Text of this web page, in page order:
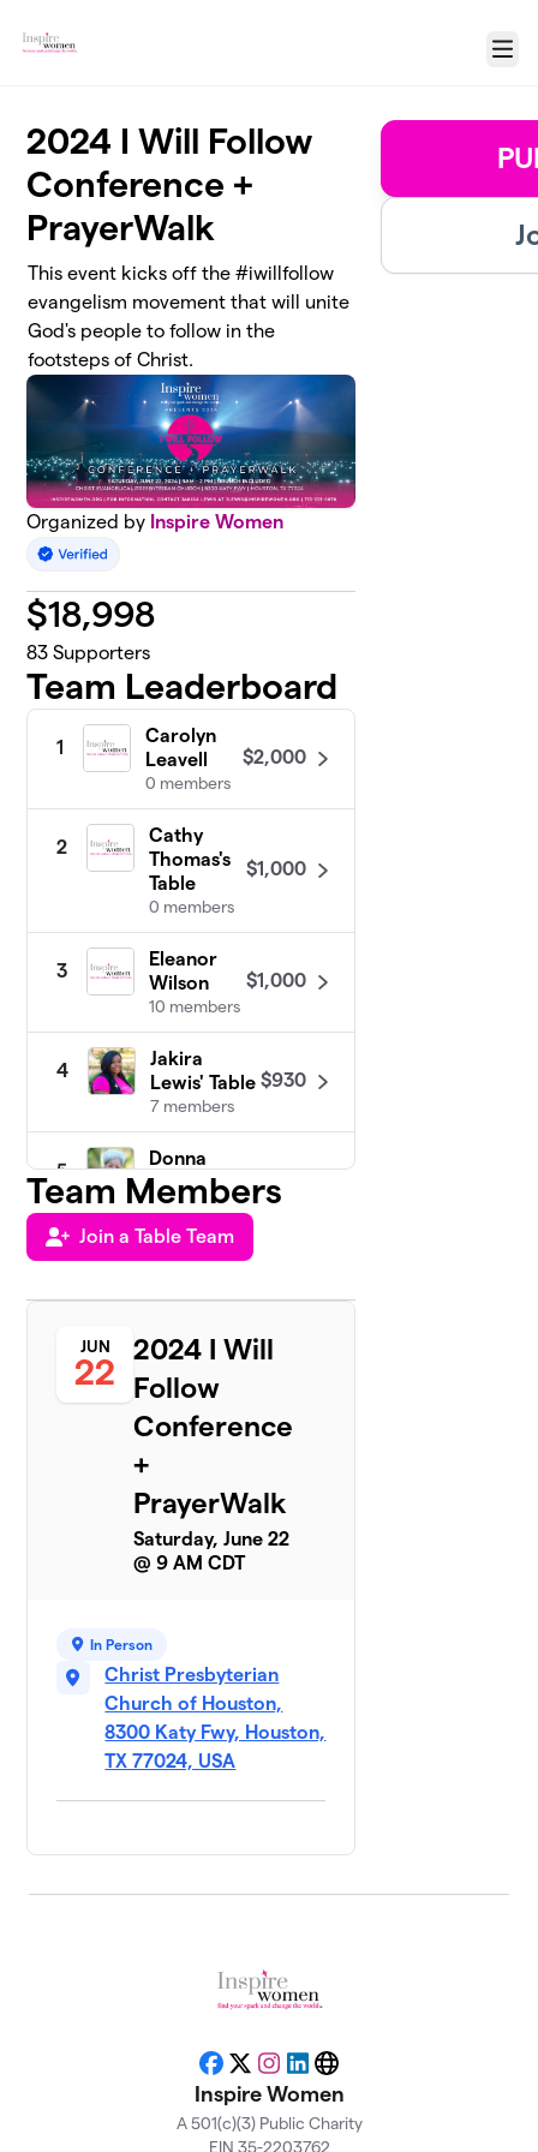
Menu
2024 I Will Follow
Conference +
PrayerWalk
This event kicks off the #iwillfollow
evangelism movement that will unite
God's people to follow in the
footsteps of Christ.
Organized by Inspire Women
$18,998
83 Supporters
Team Leaderboard
1
Carolyn
Leavell
0 members
$2,000
2
Cathy
Thomas's
Table
0 members
$1,000
3
Eleanor
Wilson
10 members
$1,000
4
Jakira
Lewis' Table
7 members
$930
5
Donna
Wong
3 members
Shannon
Team
Maggie
1 member
Team
0 members
$500
0 members
Ann
Thetford
0 members
$500
Cheryl
Table
Church/
Josephine
0 members
$500
College of
Biblical
Studies
$500
Team Members
Join a Table Team
JUN
22
2024 I Will
Follow
Conference
+
PrayerWalk
Saturday, June 22
@ 9 AM CDT
In Person
Christ Presbyterian
Church of Houston,
8300 Katy Fwy, Houston,
TX 77024, USA
Facebook
X Instagram
LinkedIn
Website
Inspire Women
A 501(c)(3) Public Charity
EIN 35-2203762